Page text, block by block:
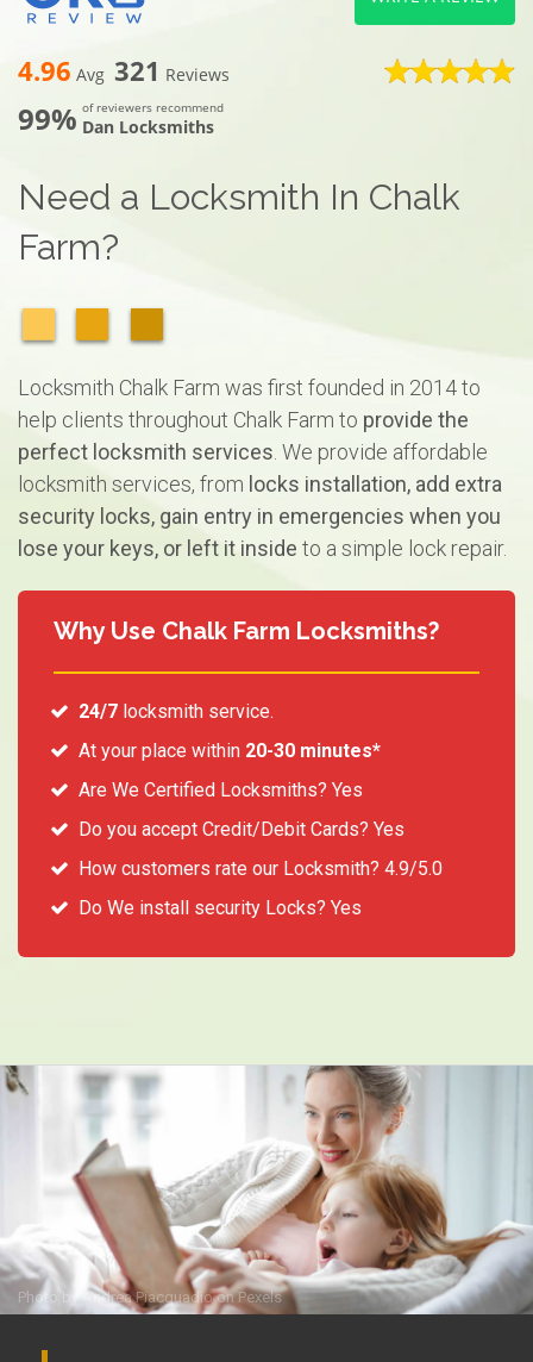
4.96 Avg 321 Reviews
99% of reviewers recommend
Dan Locksmiths
Need a Locksmith In Chalk
Farm?
Locksmith Chalk Farm was first founded in 2014 to
help clients throughout Chalk Farm to provide the
perfect locksmith services . We provide affordable
locksmith services, from locks installation, add extra
security locks, gain entry in emergencies when you
lose your keys, or left it inside to a simple lock repair.
Why Use Chalk Farm Locksmiths?
24/7locksmith service.
At your place within 20-30 minutes*
Are We Certified Locksmiths? Yes
Do you accept Credit/Debit Cards? Yes
How customers rate our Locksmith? 4.9/5.0
Do We install security Locks? Yes
Photo byAndrea PiacquadioonPexels